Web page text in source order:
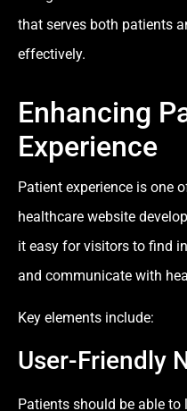
that serves both patients
effectively.
Enhancing
Experience
Patient experience is one
healthcare website
it easy for visitors to find
and communicate with
Key elements include:
User-Friendly
Patients should be able